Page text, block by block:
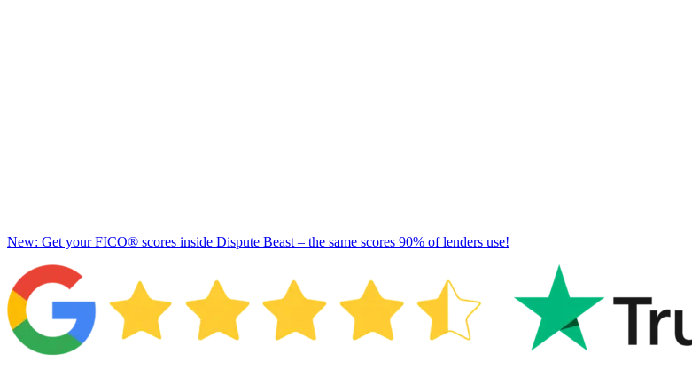
New: Get your FICO® scores inside Dispute Beast – the same scores 90% of lenders use!